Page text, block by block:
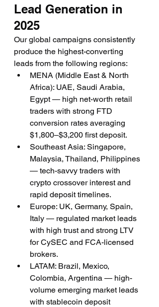
Lead Generation in
2025
Our global campaigns consistently
produce the highest-converting
leads from the following regions:
MENA (Middle East & North
Africa): UAE, Saudi Arabia,
Egypt — high net-worth retail
traders with strong FTD
conversion rates averaging
$1,800–$3,200 first deposit.
Southeast Asia: Singapore,
Malaysia, Thailand, Philippines
— tech-savvy traders with
crypto crossover interest and
rapid deposit timelines.
Europe: UK, Germany, Spain,
Italy — regulated market leads
with high trust and strong LTV
for CySEC and FCA-licensed
brokers.
LATAM: Brazil, Mexico,
Colombia, Argentina — high-
volume emerging market leads
with stablecoin deposit